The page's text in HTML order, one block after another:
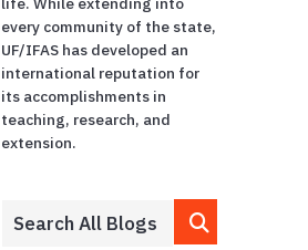
every community of the state,
UF/IFAS has developed an
international reputation for
its accomplishments in
teaching, research, and
extension.